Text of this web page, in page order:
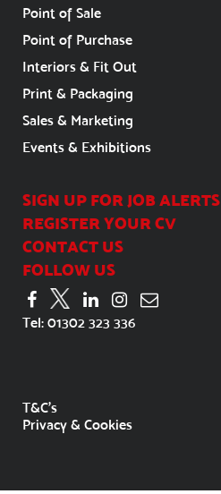
Point of Sale
Point of Purchase
Interiors & Fit Out
Print & Packaging
Sales & Marketing
Events & Exhibitions
SIGN UP FOR JOB ALERTS
REGISTER YOUR CV
CONTACT US
FOLLOW US
Tel: 01302 323 336
T&C's
Privacy & Cookies